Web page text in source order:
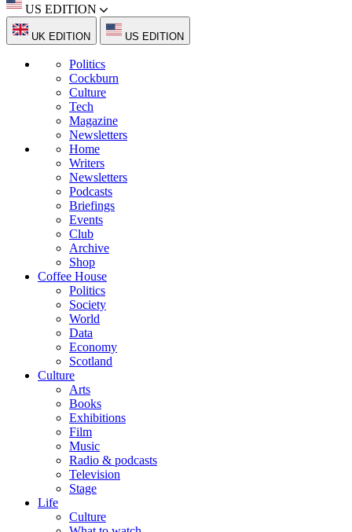
US EDITION
UK EDITION US EDITION
Politics
Cockburn
Culture
Tech
Magazine
Newsletters
Home
Writers
Newsletters
Podcasts
Briefings
Events
Club
Archive
Shop
Coffee House
Politics
Society
World
Data
Economy
Scotland
Culture
Arts
Books
Exhibitions
Film
Music
Radio & podcasts
Television
Stage
Life
Culture